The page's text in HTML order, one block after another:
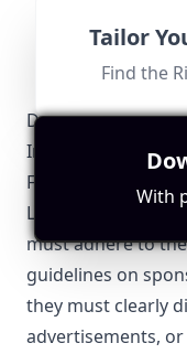
beneficial
Denver-Specific
Influencer
FTC Guidelines
Like the rest of
must adhere to
guidelines on
they must clearly
advertisements,
Tailor
Find the
With